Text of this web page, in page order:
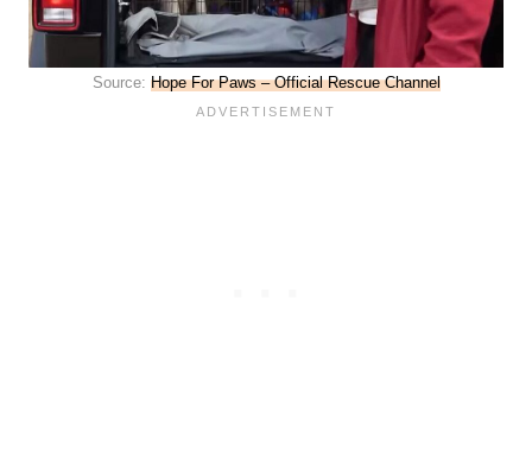
Source: Hope For Paws – Official Rescue Channel